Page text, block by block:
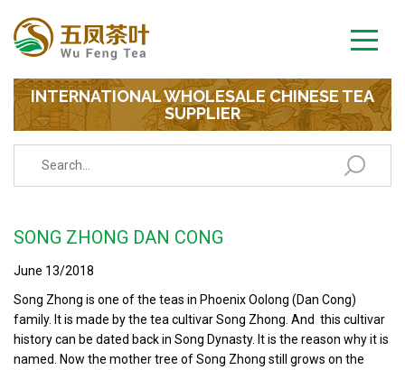
INTERNATIONAL WHOLESALE CHINESE TEA
SUPPLIER
SONG ZHONG DAN CONG
June 13/2018
Song Zhong is one of the teas in Phoenix Oolong (Dan Cong)
family. It is made by the tea cultivar Song Zhong. And this cultivar
history can be dated back in Song Dynasty. It is the reason why it is
named. Now the mother tree of Song Zhong still grows on the